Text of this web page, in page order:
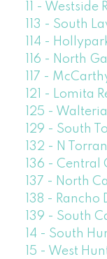
11 - Westside
113 - South
114 -
116 - North
117 -
121 - Lomita
125 -
129 - South
132 - N
136 - Central
137 - North
138 -
139 - South
14 - South
15 - West